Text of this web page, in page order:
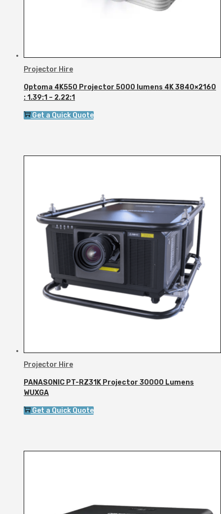
Projector Hire
Optoma 4K550 Projector 5000 lumens 4K 3840×2160
: 1.39:1 – 2.22:1
Get a Quick Quote
Projector Hire
PANASONIC PT-RZ31K Projector 30000 Lumens
WUXGA
Get a Quick Quote